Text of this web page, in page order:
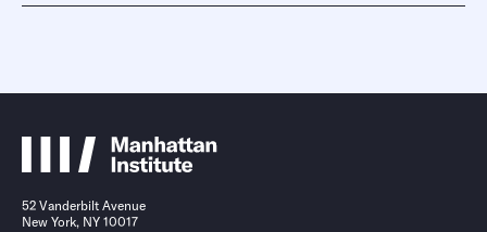
52 Vanderbilt Avenue
New York, NY 10017